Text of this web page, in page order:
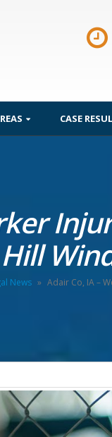
CASE
Hill
News » Adair Co, IA –